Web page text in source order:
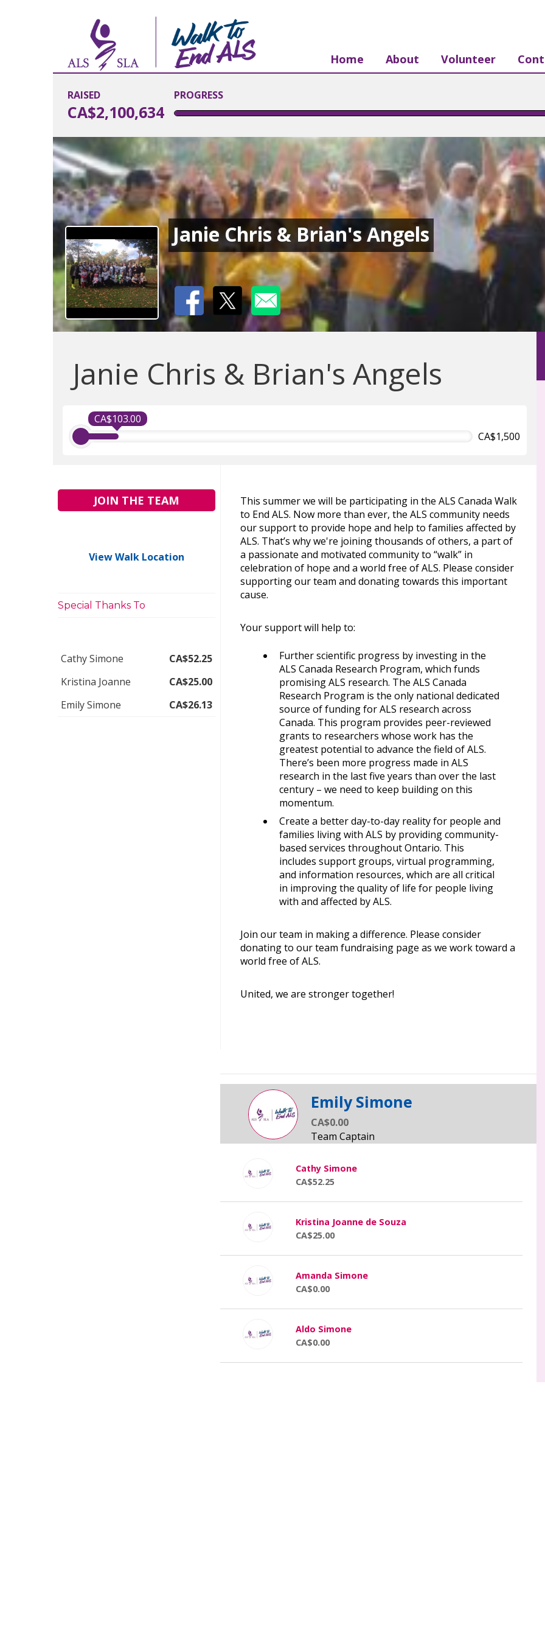
Home About Volunteer
RAISED
CA$2,100,634
PROGRESS
Janie Chris & Brian's Angels
Janie Chris & Brian's Angels
CA$103.00
CA$1,500
JOIN THE TEAM
View Walk Location
Special Thanks To
Cathy Simone
CA$52.25
Kristina Joanne
CA$25.00
Emily Simone
CA$26.13
This summer we will be participating in the ALS Canada Walk
to End ALS. Now more than ever, the ALS community needs
our support to provide hope and help to families affected by
ALS. That’s why we're joining thousands of others, a part of
a passionate and motivated community to “walk” in
celebration of hope and a world free of ALS. Please consider
supporting our team and donating towards this important
cause.
Your support will help to:
Further scientific progress by investing in the
ALS Canada Research Program, which funds
promising ALS research. The ALS Canada
Research Program is the only national dedicated
source of funding for ALS research across
Canada. This program provides peer-reviewed
grants to researchers whose work has the
greatest potential to advance the field of ALS.
There’s been more progress made in ALS
research in the last five years than over the last
century – we need to keep building on this
momentum.
Create a better day-to-day reality for people and
families living with ALS by providing community-
based services throughout Ontario. This
includes support groups, virtual programming,
and information resources, which are all critical
in improving the quality of life for people living
with and affected by ALS.
Join our team in making a difference. Please consider
donating to our team fundraising page as we work toward a
world free of ALS.
United, we are stronger together!
Emily Simone
CA$0.00
Cathy Simone
CA$52.25
Kristina Joanne de Souza
CA$25.00
Amanda Simone
CA$0.00
Aldo Simone
CA$0.00